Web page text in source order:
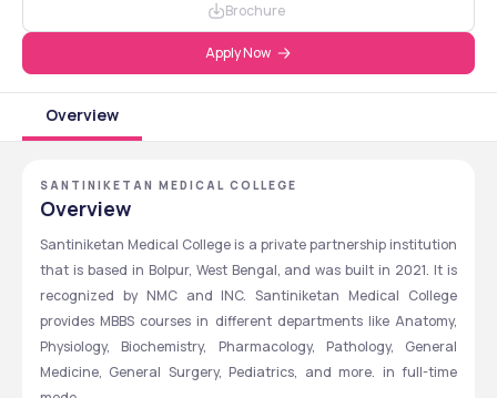
Brochure
Apply Now
Overview
SANTINIKETAN MEDICAL COLLEGE
Overview
Santiniketan Medical College is a private partnership institution
that is based in Bolpur, West Bengal, and was built in 2021. It is
recognized by NMC and INC. Santiniketan Medical College
provides MBBS courses in different departments like Anatomy,
Physiology, Biochemistry, Pharmacology, Pathology, General
Medicine, General Surgery, Pediatrics, and more. in full-time